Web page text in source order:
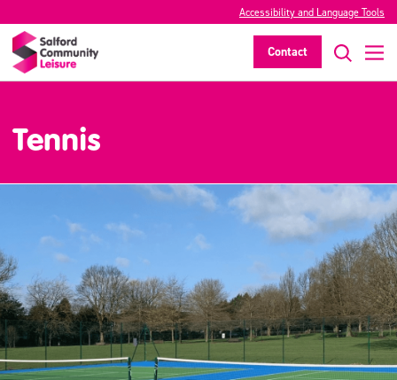
Accessibility and Language Tools
Contact
Tennis